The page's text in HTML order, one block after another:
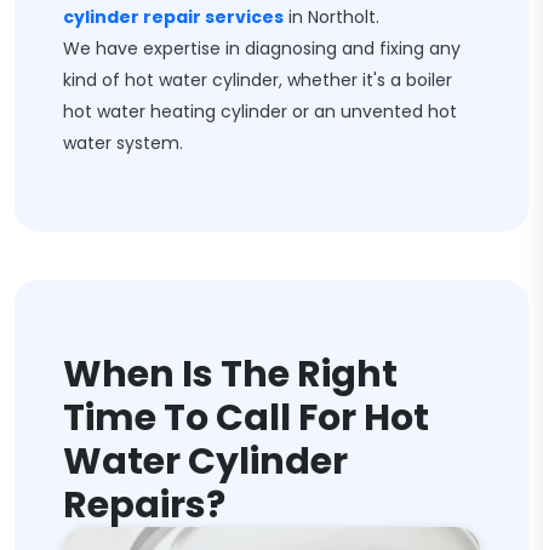
cylinder repair services in Northolt.
We have expertise in diagnosing and fixing any
kind of hot water cylinder, whether it's a boiler
hot water heating cylinder or an unvented hot
water system.
When Is The Right
Time To Call For Hot
Water Cylinder
Repairs?